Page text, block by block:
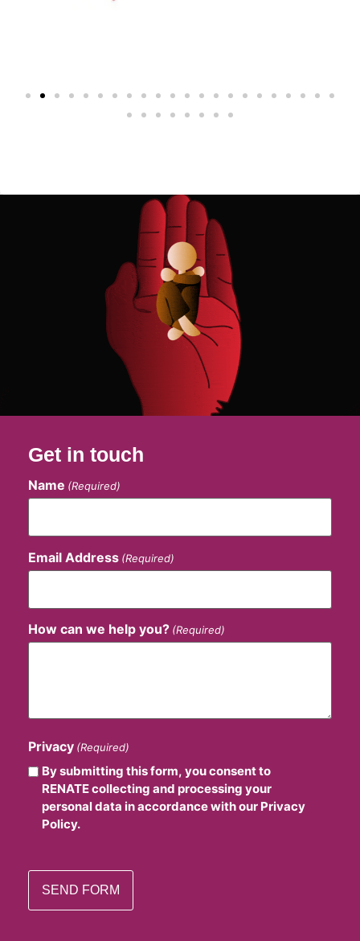
Get in touch
Name (Required)
Email Address (Required)
How can we help you? (Required)
Privacy (Required)
By submitting this form, you consent to
RENATE collecting and processing your
personal data in accordance with our Privacy
Policy.